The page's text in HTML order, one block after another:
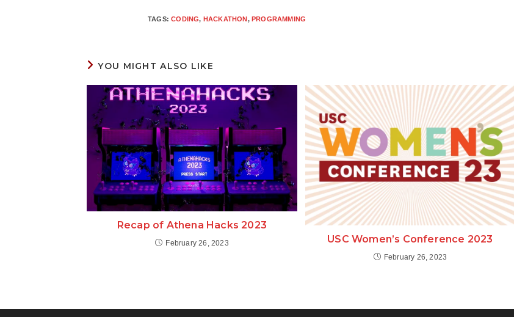
TAGS:CODING, HACKATHON, PROGRAMMING
YOU MIGHT ALSO LIKE
Recap of Athena Hacks 2023
February 26, 2023 USC Women’s Conference 2023
February 26, 2023